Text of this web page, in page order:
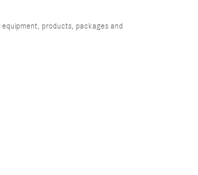
products, packages and